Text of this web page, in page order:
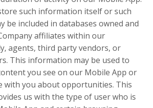
such information itself or such
be included in databases owned and
affiliates within our
agents, third party vendors, or
This information may be used to
you see on our Mobile App or
with you about opportunities. This
us with the type of user who is